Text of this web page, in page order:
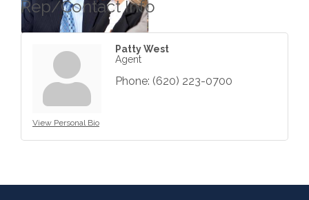
Rep/Contact Info
View Personal Bio
Patty West
Agent
Phone: (620) 223-0700